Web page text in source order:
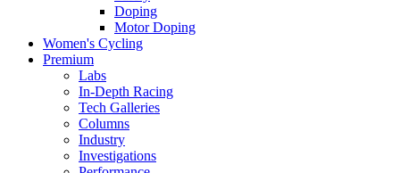
Doping
Motor Doping
Women's Cycling
Premium
Labs
In-Depth Racing
Tech Galleries
Columns
Industry
Investigations